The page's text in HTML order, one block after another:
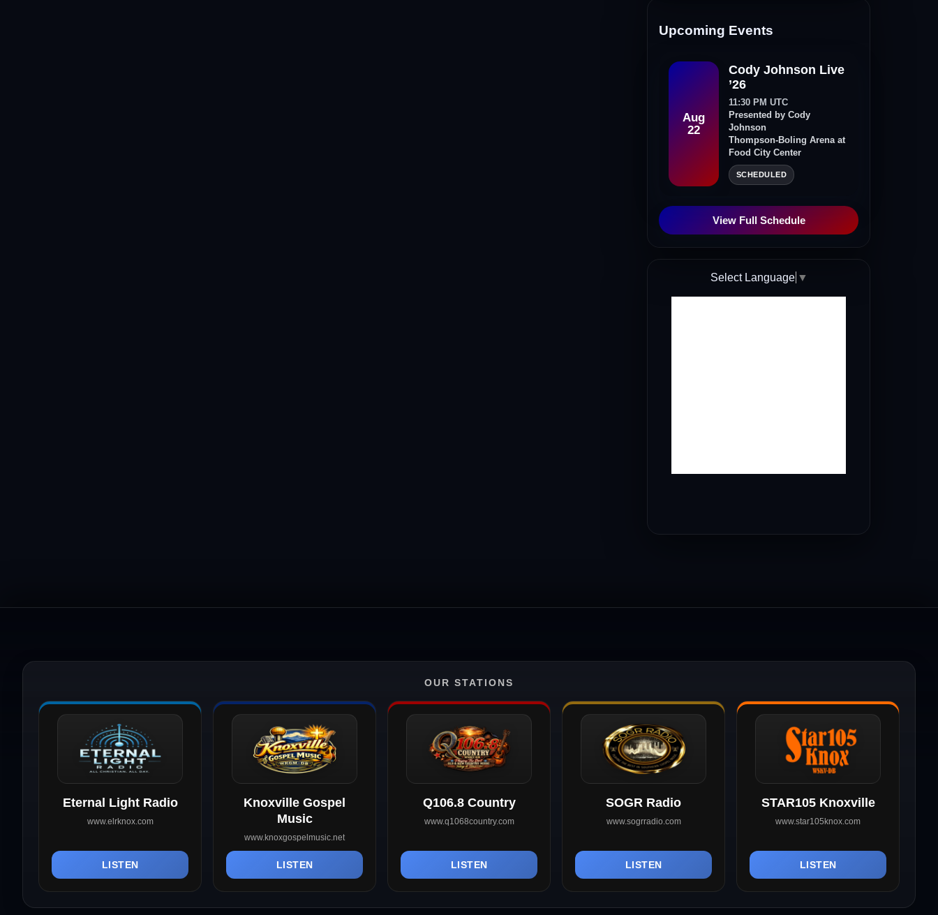
Upcoming Events
Aug
22
Cody Johnson Live
’26
11:30 PM UTC
Presented by Cody
Johnson
Thompson-Boling Arena at
Food City Center
SCHEDULED
View Full Schedule
Select Language ▼
OUR STATIONS
Eternal Light Radio
www.elrknox.com
LISTEN
Knoxville Gospel
Music
www.knoxgospelmusic.net
LISTEN
Q106.8 Country
www.q1068country.com
LISTEN
SOGR Radio
www.sogrradio.com
LISTEN
STAR105 Knoxville
www.star105knox.com
LISTEN